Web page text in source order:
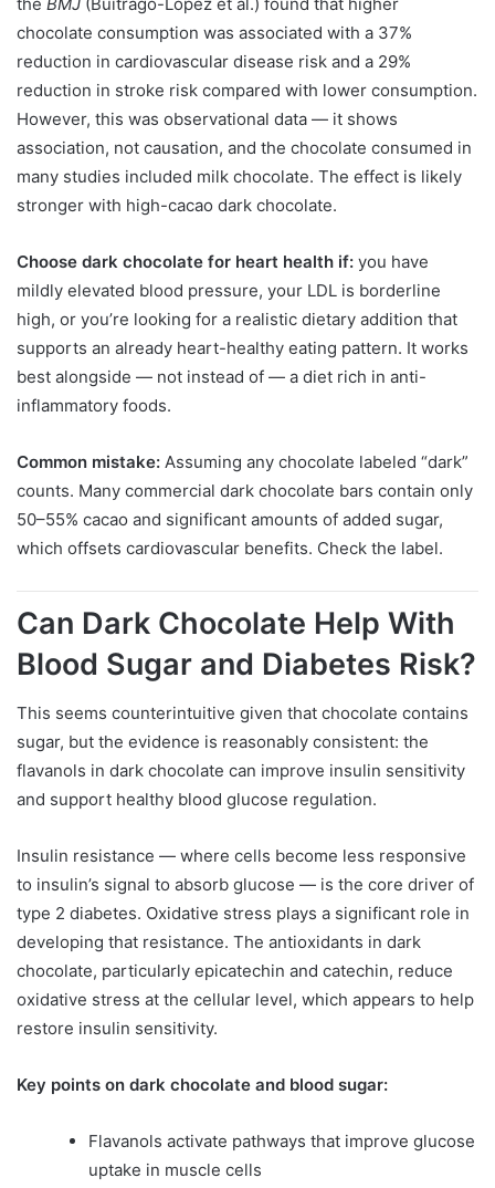
chocolate consumption was associated with a 37%
reduction in cardiovascular disease risk and a 29%
reduction in stroke risk compared with lower consumption.
However, this was observational data — it shows
association, not causation, and the chocolate consumed in
many studies included milk chocolate. The effect is likely
stronger with high-cacao dark chocolate.
Choose dark chocolate for heart health if: you have
mildly elevated blood pressure, your LDL is borderline
high, or you’re looking for a realistic dietary addition that
supports an already heart-healthy eating pattern. It works
best alongside — not instead of — a diet rich in anti-
inflammatory foods.
Common mistake: Assuming any chocolate labeled “dark”
counts. Many commercial dark chocolate bars contain only
50–55% cacao and significant amounts of added sugar,
which offsets cardiovascular benefits. Check the label.
Can Dark Chocolate Help With
Blood Sugar and Diabetes Risk?
This seems counterintuitive given that chocolate contains
sugar, but the evidence is reasonably consistent: the
flavanols in dark chocolate can improve insulin sensitivity
and support healthy blood glucose regulation.
Insulin resistance — where cells become less responsive
to insulin’s signal to absorb glucose — is the core driver of
type 2 diabetes. Oxidative stress plays a significant role in
developing that resistance. The antioxidants in dark
chocolate, particularly epicatechin and catechin, reduce
oxidative stress at the cellular level, which appears to help
restore insulin sensitivity.
Key points on dark chocolate and blood sugar:
Flavanols activate pathways that improve glucose
uptake in muscle cells